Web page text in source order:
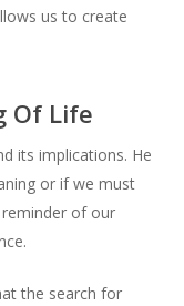
us to create
Of Life
its implications. He
or if we must
of our
the search for